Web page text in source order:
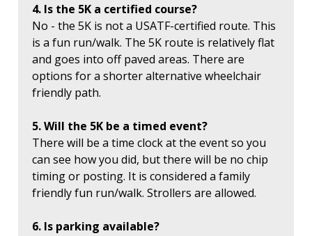
4. Is the 5K a certified course?
No - the 5K is not a USATF-certified route. This
is a fun run/walk. The 5K route is relatively flat
and goes into off paved areas. There are
options for a shorter alternative wheelchair
friendly path.
5. Will the 5K be a timed event?
There will be a time clock at the event so you
can see how you did, but there will be no chip
timing or posting. It is considered a family
friendly fun run/walk. Strollers are allowed.
6. Is parking available?